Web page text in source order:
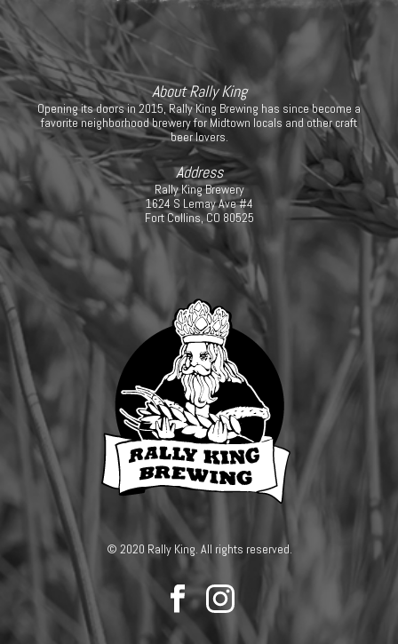
About Rally King
Opening its doors in 2015, Rally King Brewing has since become a
favorite neighborhood brewery for Midtown locals and other craft
beer lovers.
Address
Rally King Brewery
1624 S Lemay Ave #4
Fort Collins, CO 80525
© 2020 Rally King. All rights reserved.